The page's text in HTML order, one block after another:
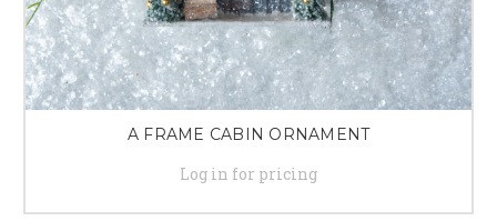
A FRAME CABIN ORNAMENT
Log in for pricing